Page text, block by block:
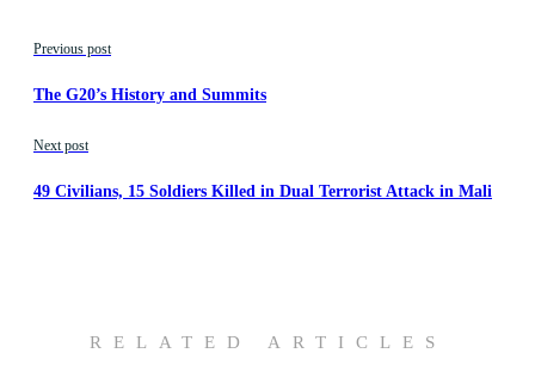
Previous post
The G20’s History and Summits
Next post
49 Civilians, 15 Soldiers Killed in Dual Terrorist Attack in Mali
RELATED ARTICLES